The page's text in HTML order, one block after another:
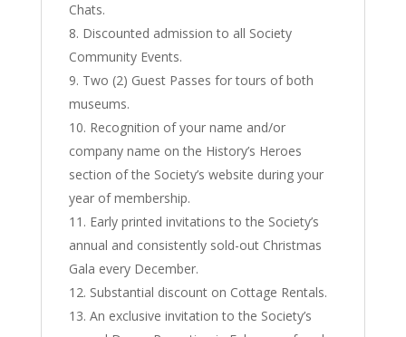
Chats.
Discounted admission to all Society
Community Events.
Two (2) Guest Passes for tours of both
museums.
Recognition of your name and/or
company name on the History’s Heroes
section of the Society’s website during your
year of membership.
Early printed invitations to the Society’s
annual and consistently sold-out Christmas
Gala every December.
Substantial discount on Cottage Rentals.
An exclusive invitation to the Society’s